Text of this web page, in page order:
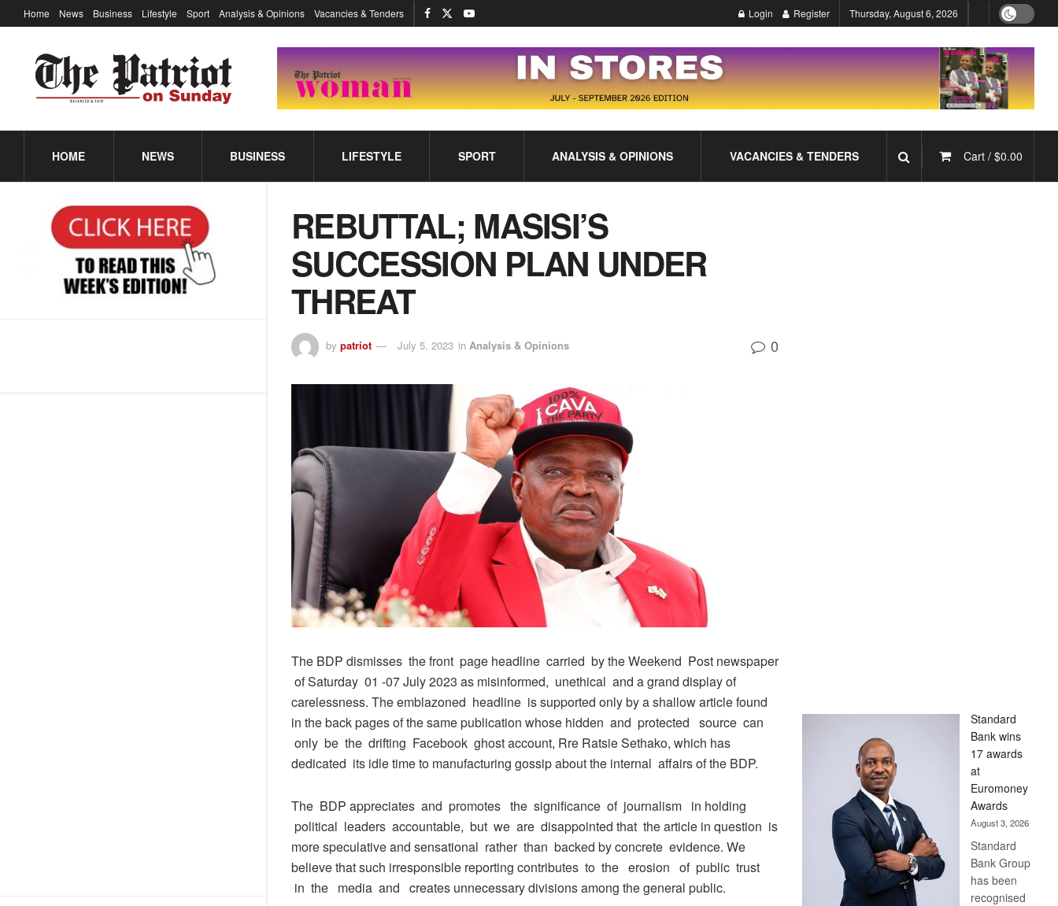
Home News Business Lifestyle Sport Analysis & Opinions Vacancies & Tenders Login Register Thursday, August 6, 2026
HOME NEWS BUSINESS LIFESTYLE SPORT ANALYSIS & OPINIONS VACANCIES & TENDERS Cart / $0.00
REBUTTAL; MASISI’S
SUCCESSION PLAN UNDER
THREAT
by patriot July 5, 2023 in Analysis & Opinions 0
The BDP dismisses the front page headline carried by the Weekend Post newspaper
of Saturday 01 -07 July 2023 as misinformed, unethical and a grand display of
carelessness. The emblazoned headline is supported only by a shallow article found
in the back pages of the same publication whose hidden and protected source can
only be the drifting Facebook ghost account, Rre Ratsie Sethako, which has
dedicated its idle time to manufacturing gossip about the internal affairs of the BDP.
The BDP appreciates and promotes the significance of journalism in holding
political leaders accountable, but we are disappointed that the article in question is
more speculative and sensational rather than backed by concrete evidence. We
believe that such irresponsible reporting contributes to the erosion of public trust
in the media and creates unnecessary divisions among the general public.
Standard
Bank wins
17 awards
at
Euromoney
Awards
August 3, 2026
Standard
Bank Group
has been
recognised